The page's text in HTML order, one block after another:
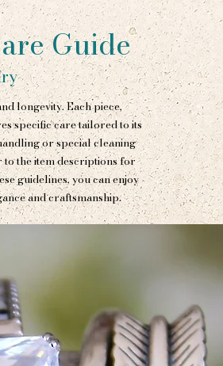
Guide
longevity. Each piece,
specific care tailored to its
or special cleaning
the item descriptions for
guidelines, you can enjoy
and craftsmanship.